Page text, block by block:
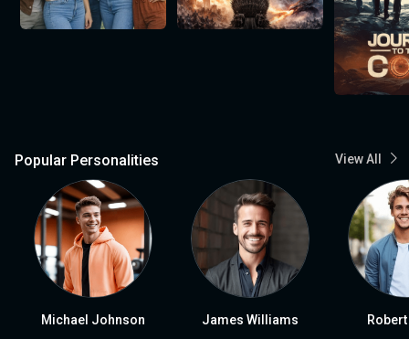
Popular Personalities View All
Michael Johnson James Williams